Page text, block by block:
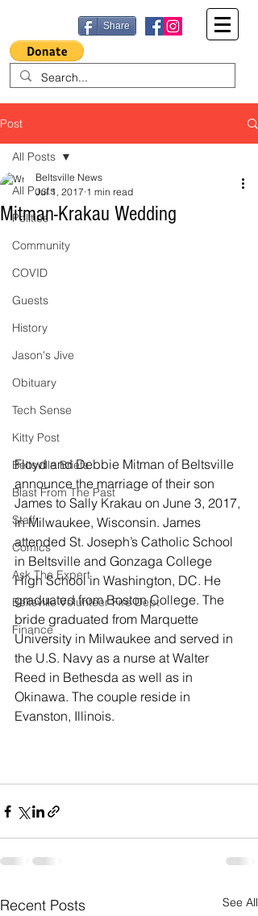
Share
Post
All Posts
Politics
Community
COVID
Guests
History
Jason's Jive
Obituary
Tech Sense
Kitty Post
Beltsville Briefs
Blast From The Past
Staff
Comics
Ask The Expert
Beltsville Volunteer Fire Dept
Finance
All Posts
Mitman-Krakau Wedding
Beltsville News
Jul 1, 2017 1 min read
Floyd and Debbie Mitman of Beltsville
announce the marriage of their son
James to Sally Krakau on June 3, 2017,
in Milwaukee, Wisconsin. James
attended St. Joseph’s Catholic School
in Beltsville and Gonzaga College
High School in Washington, DC. He
graduated from Boston College. The
bride graduated from Marquette
University in Milwaukee and served in
the U.S. Navy as a nurse at Walter
Reed in Bethesda as well as in
Okinawa. The couple reside in
Evanston, Illinois.
Recent Posts See All